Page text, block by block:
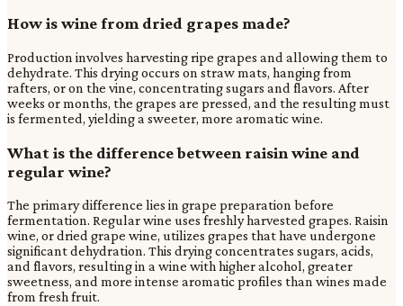
How is wine from dried grapes made?
Production involves harvesting ripe grapes and allowing them to
dehydrate. This drying occurs on straw mats, hanging from
rafters, or on the vine, concentrating sugars and flavors. After
weeks or months, the grapes are pressed, and the resulting must
is fermented, yielding a sweeter, more aromatic wine.
What is the difference between raisin wine and
regular wine?
The primary difference lies in grape preparation before
fermentation. Regular wine uses freshly harvested grapes. Raisin
wine, or dried grape wine, utilizes grapes that have undergone
significant dehydration. This drying concentrates sugars, acids,
and flavors, resulting in a wine with higher alcohol, greater
sweetness, and more intense aromatic profiles than wines made
from fresh fruit.